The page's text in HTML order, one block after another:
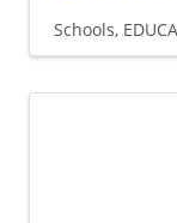
Schools